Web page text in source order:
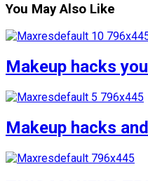
You May Also Like
Makeup hacks
Makeup hacks